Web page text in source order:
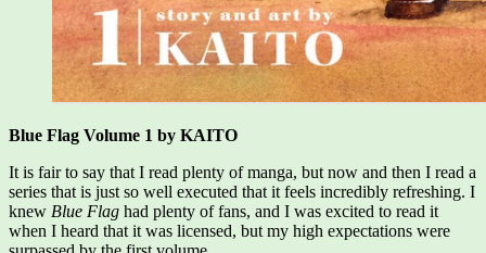
Blue Flag Volume 1 by KAITO
It is fair to say that I read plenty of manga, but now and then I read a
series that is just so well executed that it feels incredibly refreshing. I
knew Blue Flag had plenty of fans, and I was excited to read it
when I heard that it was licensed, but my high expectations were